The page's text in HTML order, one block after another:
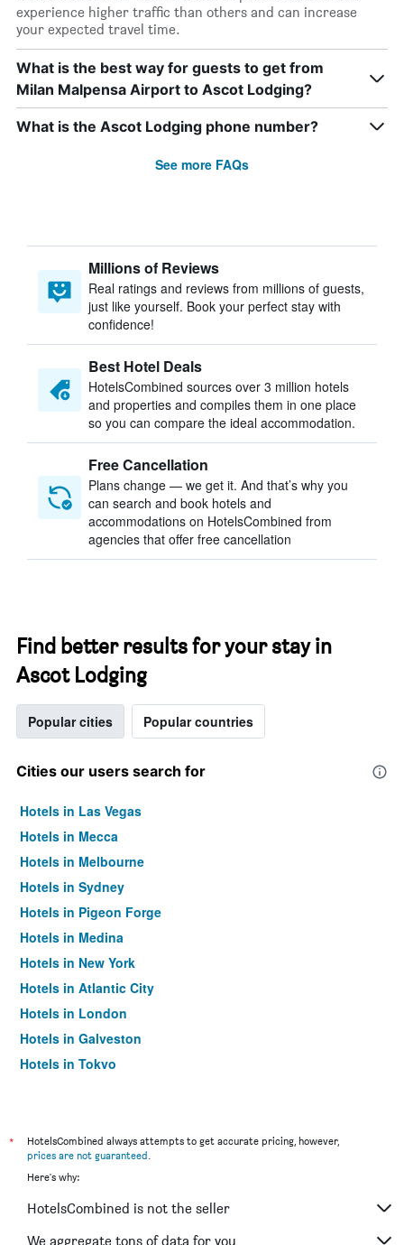
experience higher traffic than others and can increase
your expected travel time.
What is the best way for guests to get from
Milan Malpensa Airport to Ascot Lodging?
What is the Ascot Lodging phone number?
See more FAQs
Millions of Reviews
Real ratings and reviews from millions of guests,
just like yourself. Book your perfect stay with
confidence!
Best Hotel Deals
HotelsCombined sources over 3 million hotels
and properties and compiles them in one place
so you can compare the ideal accommodation.
Free Cancellation
Plans change — we get it. And that’s why you
can search and book hotels and
accommodations on HotelsCombined from
agencies that offer free cancellation
Find better results for your stay in
Ascot Lodging
Popular cities Popular countries
Cities our users search for
Hotels in Las Vegas
Hotels in Mecca
Hotels in Melbourne
Hotels in Sydney
Hotels in Pigeon Forge
Hotels in Medina
Hotels in New York
Hotels in Atlantic City
Hotels in London
Hotels in Galveston
Hotels in Tokyo
*
HotelsCombined always attempts to get accurate pricing, however,
prices are not guaranteed.
Here's why:
HotelsCombined is not the seller
We aggregate tons of data for you